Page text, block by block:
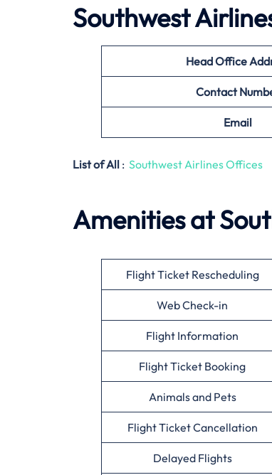
Southwest
Head Office
Contact
Email
List of All : Southwest Airlines Offices
Amenities at
Flight Ticket Rescheduling
Web Check-in
Flight Information
Flight Ticket Booking
Animals and Pets
Flight Ticket Cancellation
Delayed Flights